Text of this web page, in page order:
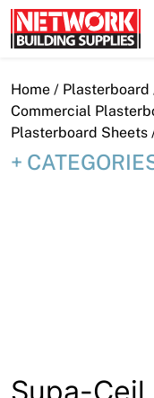
Skip
to
content
Close
Home
Home / Plasterboard
Commercial
Plasterboard Sheets
Supa-Ceil